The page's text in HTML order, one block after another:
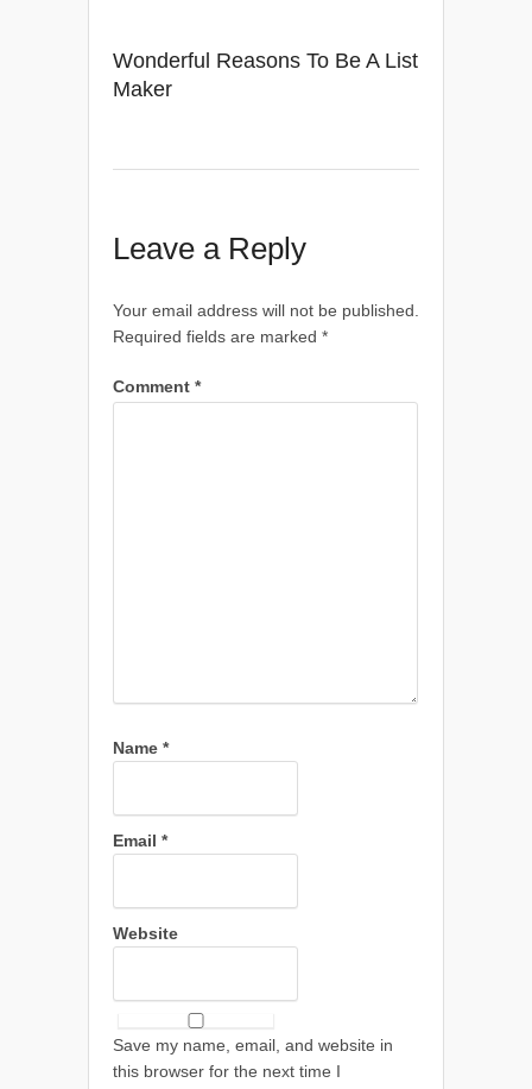
Wonderful Reasons To Be A List
Maker
Leave a Reply
Your email address will not be published.
Required fields are marked *
Comment *
Name *
Email *
Website
Save my name, email, and website in
this browser for the next time I